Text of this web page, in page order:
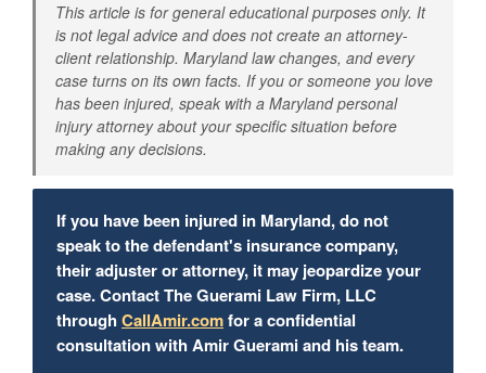
This article is for general educational purposes only. It
is not legal advice and does not create an attorney-
client relationship. Maryland law changes, and every
case turns on its own facts. If you or someone you love
has been injured, speak with a Maryland personal
injury attorney about your specific situation before
making any decisions.
If you have been injured in Maryland, do not
speak to the defendant's insurance company,
their adjuster or attorney, it may jeopardize your
case. Contact The Guerami Law Firm, LLC
through CallAmir.comfor a confidential
consultation with Amir Guerami and his team.